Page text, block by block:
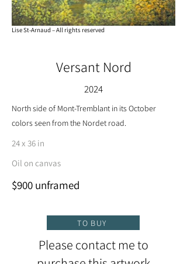
Lise St-Arnaud – All rights reserved
Versant Nord
2024
North side of Mont-Tremblant in its October
colors seen from the Nordet road.
24 x 36 in
Oil on canvas
$900 unframed
TO BUY
Please contact me to